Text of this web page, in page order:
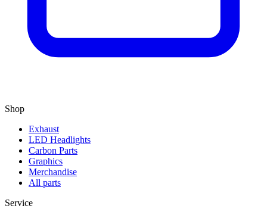
Shop
Exhaust
LED Headlights
Carbon Parts
Graphics
Merchandise
All parts
Service